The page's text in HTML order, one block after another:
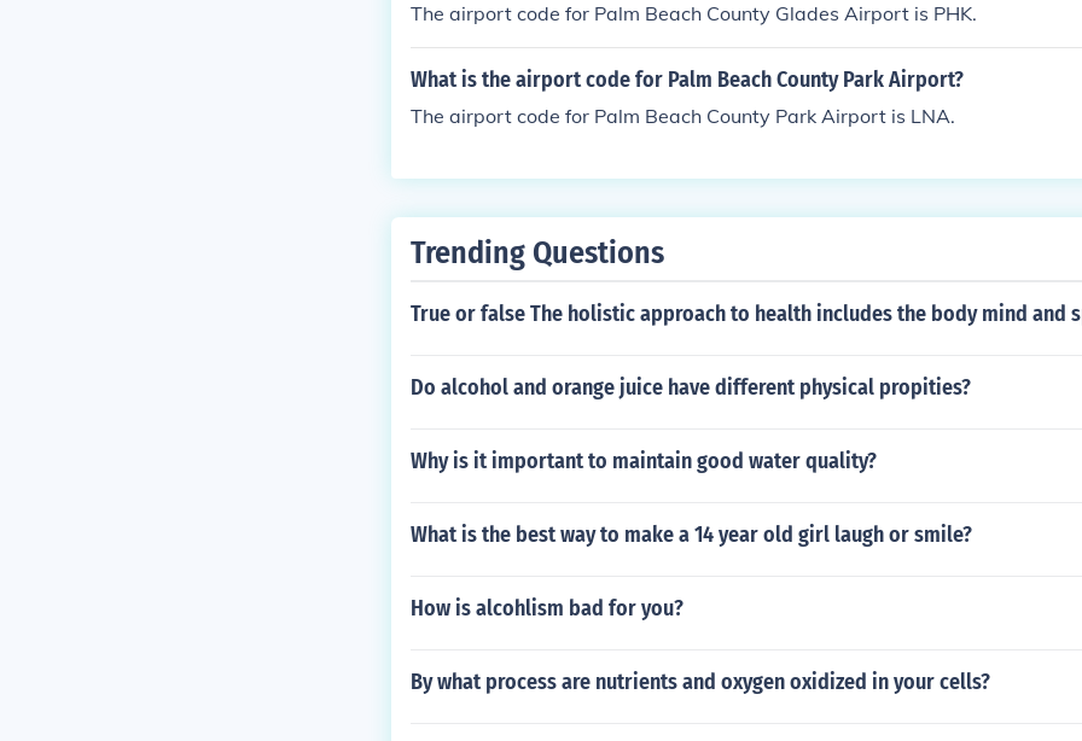
The airport code for Palm Beach County Glades Airport is PHK.
What is the airport code for Palm Beach County Park Airport?
The airport code for Palm Beach County Park Airport is LNA.
Trending Questions
True or false The holistic approach to health includes the body mind and
Do alcohol and orange juice have different physical propities?
Why is it important to maintain good water quality?
What is the best way to make a 14 year old girl laugh or smile?
How is alcohlism bad for you?
By what process are nutrients and oxygen oxidized in your cells?